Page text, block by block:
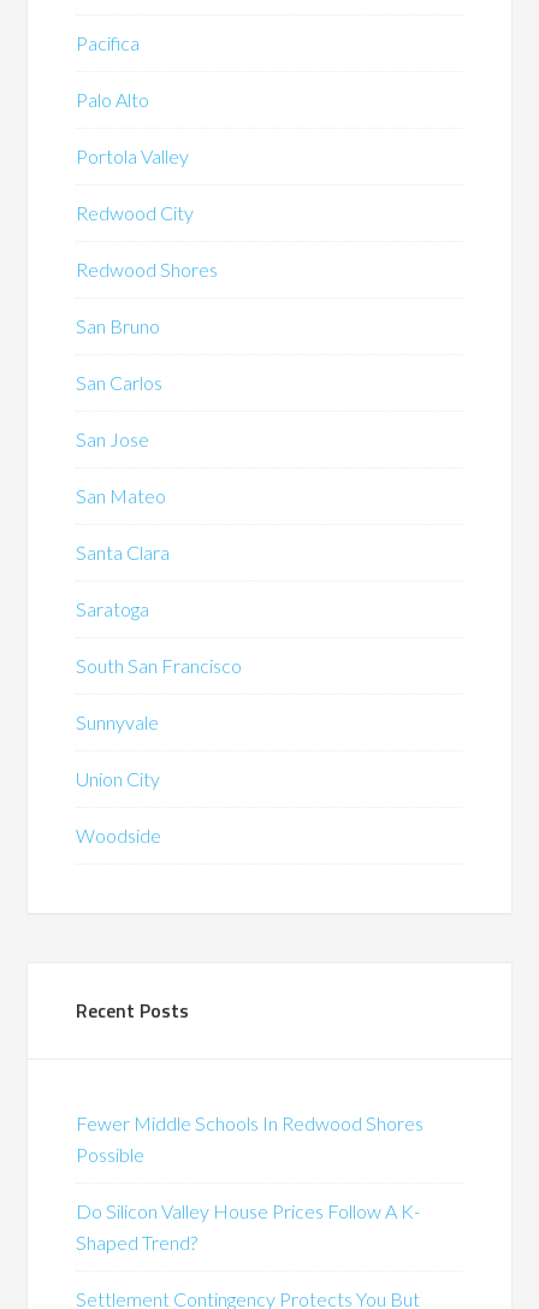
Pacifica
Palo Alto
Portola Valley
Redwood City
Redwood Shores
San Bruno
San Carlos
San Jose
San Mateo
Santa Clara
Saratoga
South San Francisco
Sunnyvale
Union City
Woodside
Recent Posts
Fewer Middle Schools In Redwood Shores
Possible
Do Silicon Valley House Prices Follow A K-
Shaped Trend?
Settlement Contingency Protects You But